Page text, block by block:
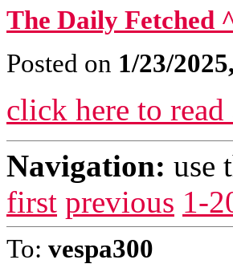
The Daily Fetched
Posted on 1/23/
click here to
Navigation: use
first previous 1-
To: vespa300